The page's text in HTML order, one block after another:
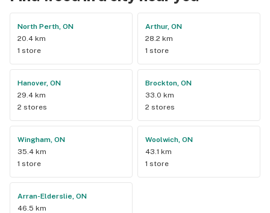
North Perth, ON
20.4 km
1 store
Arthur, ON
28.2 km
1 store
Hanover, ON
29.4 km
2 stores
Brockton, ON
33.0 km
2 stores
Wingham, ON
35.4 km
1 store
Woolwich, ON
43.1 km
1 store
Arran-Elderslie, ON
46.5 km